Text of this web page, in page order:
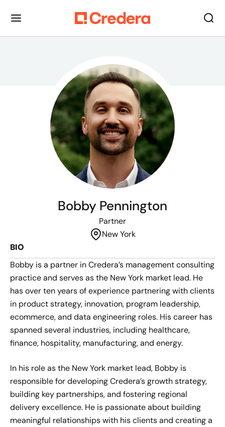
Bobby Pennington
Partner
New York
BIO
Bobby is a partner in Credera’s management consulting
practice and serves as the New York market lead. He
has over ten years of experience partnering with clients
in product strategy, innovation, program leadership,
ecommerce, and data engineering roles. His career has
spanned several industries, including healthcare,
finance, hospitality, manufacturing, and energy.
In his role as the New York market lead, Bobby is
responsible for developing Credera’s growth strategy,
building key partnerships, and fostering regional
delivery excellence. He is passionate about building
meaningful relationships with his clients and creating a